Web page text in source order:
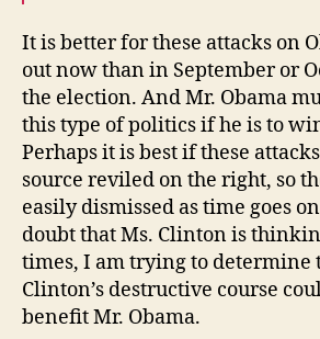
It is better for these attacks on
out now than in September or
the election. And Mr. Obama
this type of politics if he is to
Perhaps it is best if these
source reviled on the right, so
easily dismissed as time goes
doubt that Ms. Clinton is
times, I am trying to determine
Clinton’s destructive course
benefit Mr. Obama.